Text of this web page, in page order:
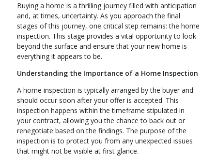
Buying a home is a thrilling journey filled with anticipation
and, at times, uncertainty. As you approach the final
stages of this journey, one critical step remains: the home
inspection. This stage provides a vital opportunity to look
beyond the surface and ensure that your new home is
everything it appears to be.
Understanding the Importance of a Home Inspection
A home inspection is typically arranged by the buyer and
should occur soon after your offer is accepted. This
inspection happens within the timeframe stipulated in
your contract, allowing you the chance to back out or
renegotiate based on the findings. The purpose of the
inspection is to protect you from any unexpected issues
that might not be visible at first glance.